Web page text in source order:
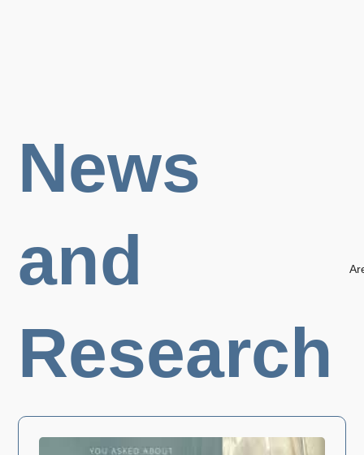
News
and
Research